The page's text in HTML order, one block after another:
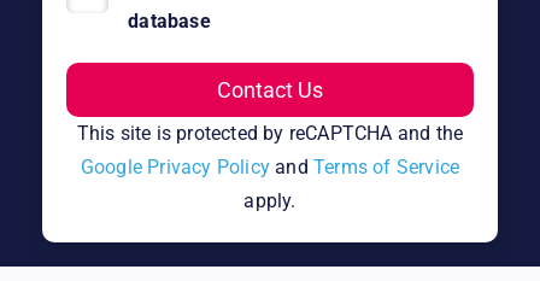
database
This site is protected by reCAPTCHA and the
Google Privacy Policy and Terms of Service
apply.